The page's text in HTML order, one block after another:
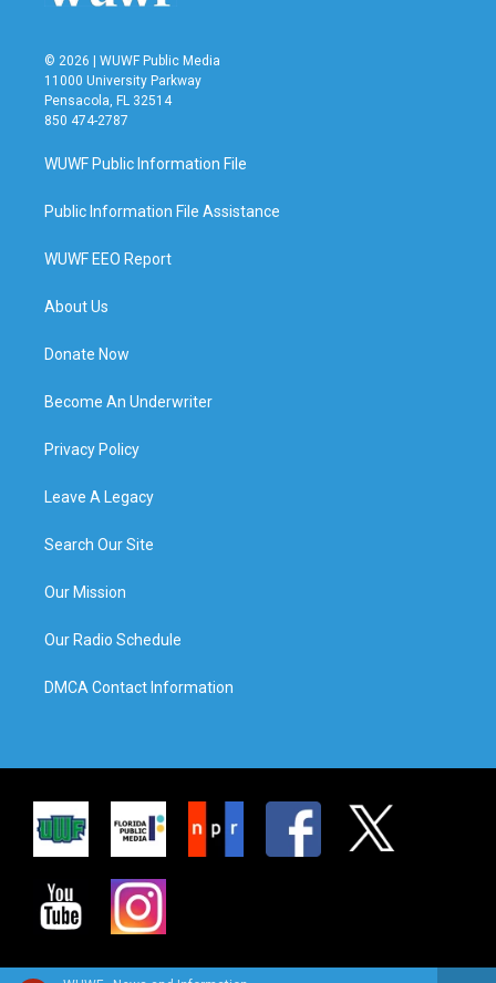
© 2026 | WUWF Public Media
11000 University Parkway
Pensacola, FL 32514
850 474-2787
WUWF Public Information File
Public Information File Assistance
WUWF EEO Report
About Us
Donate Now
Become An Underwriter
Privacy Policy
Leave A Legacy
Search Our Site
Our Mission
Our Radio Schedule
DMCA Contact Information